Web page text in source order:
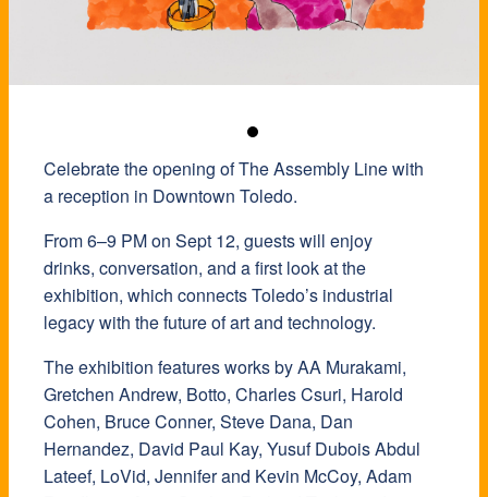
Celebrate the opening of The Assembly Line with
a reception in Downtown Toledo.
​From 6–9 PM on Sept 12, guests will enjoy
drinks, conversation, and a first look at the
exhibition, which connects Toledo’s industrial
legacy with the future of art and technology.
​The exhibition features works by AA Murakami,
Gretchen Andrew, Botto, Charles Csuri, Harold
Cohen, Bruce Conner, Steve Dana, Dan
Hernandez, David Paul Kay, Yusuf Dubois Abdul
Lateef, LoVid, Jennifer and Kevin McCoy, Adam